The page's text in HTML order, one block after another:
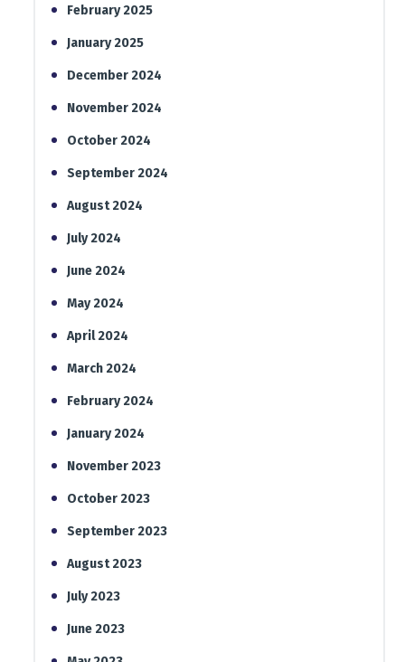
February 2025
January 2025
December 2024
November 2024
October 2024
September 2024
August 2024
July 2024
June 2024
May 2024
April 2024
March 2024
February 2024
January 2024
November 2023
October 2023
September 2023
August 2023
July 2023
June 2023